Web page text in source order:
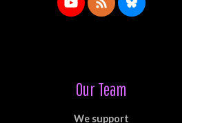
Our Team
We support